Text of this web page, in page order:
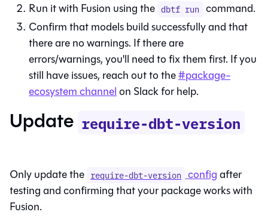
Run it with Fusion using the dbtf run command.
Confirm that models build successfully and that
there are no warnings. If there are
errors/warnings, you'll need to fix them first. If you
still have issues, reach out to the#package-
ecosystem channelon Slack for help.
Update require-dbt-version
Only update the require-dbt-version configafter
testing and confirming that your package works with
Fusion.